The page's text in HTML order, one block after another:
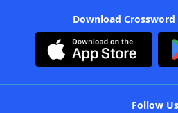
Download Crossword
Follow Us